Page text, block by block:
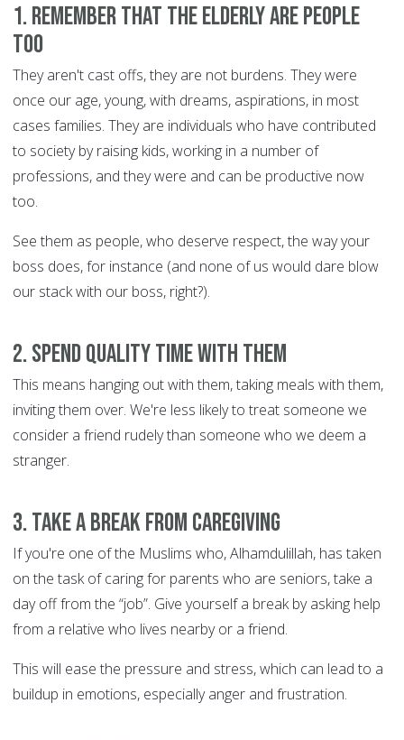
1. Remember that the Elderly are people
too
They aren't cast offs, they are not burdens. They were
once our age, young, with dreams, aspirations, in most
cases families. They are individuals who have contributed
to society by raising kids, working in a number of
professions, and they were and can be productive now
too.
See them as people, who deserve respect, the way your
boss does, for instance (and none of us would dare blow
our stack with our boss, right?).
2. Spend quality time with them
This means hanging out with them, taking meals with them,
inviting them over. We're less likely to treat someone we
consider a friend rudely than someone who we deem a
stranger.
3. Take a break from caregiving
If you're one of the Muslims who, Alhamdulillah, has taken
on the task of caring for parents who are seniors, take a
day off from the “job”. Give yourself a break by asking help
from a relative who lives nearby or a friend.
This will ease the pressure and stress, which can lead to a
buildup in emotions, especially anger and frustration.